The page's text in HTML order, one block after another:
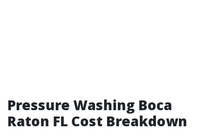
Pressure Washing Boca
Raton FL Cost Breakdown